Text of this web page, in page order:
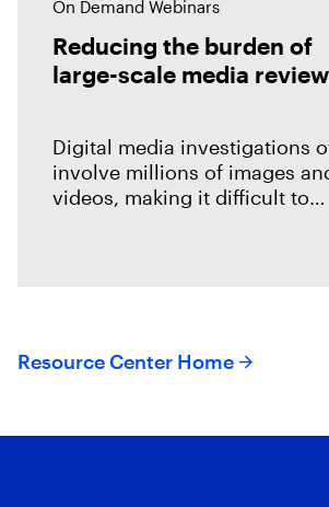
On Demand Webinars
Reducing the burden of
large-scale media review
Digital media investigations
involve millions of images
videos, making it difficult to
identify related evidence
Resource Center Home